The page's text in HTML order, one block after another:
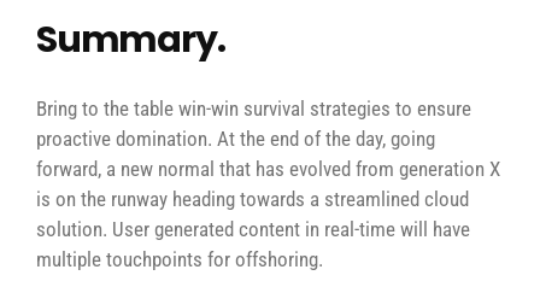
Summary.
Bring to the table win-win survival strategies to ensure
proactive domination. At the end of the day, going
forward, a new normal that has evolved from generation X
is on the runway heading towards a streamlined cloud
solution. User generated content in real-time will have
multiple touchpoints for offshoring.